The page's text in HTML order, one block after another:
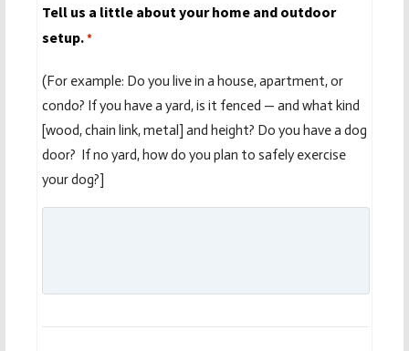
Tell us a little about your home and outdoor
setup. *
(For example: Do you live in a house, apartment, or
condo? If you have a yard, is it fenced — and what kind
[wood, chain link, metal] and height? Do you have a dog
door? If no yard, how do you plan to safely exercise
your dog?]